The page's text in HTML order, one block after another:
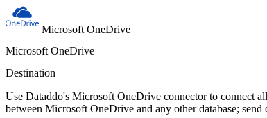
Microsoft OneDrive
Microsoft OneDrive
Destination
Use Dataddo's Microsoft OneDrive connector to connect
between Microsoft OneDrive and any other database;